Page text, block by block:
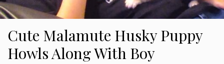
Cute Malamute Husky Puppy
Howls Along With Boy